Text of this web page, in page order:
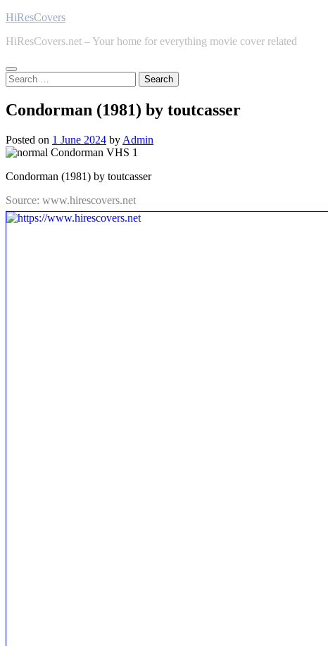
Skip
content
HiResCovers
HiResCovers.net – Your home for everything movie cover related
Search
for:
Condorman (1981) by toutcasser
Posted on 1 June 2024 by Admin
Condorman (1981) by toutcasser
Source: www.hirescovers.net